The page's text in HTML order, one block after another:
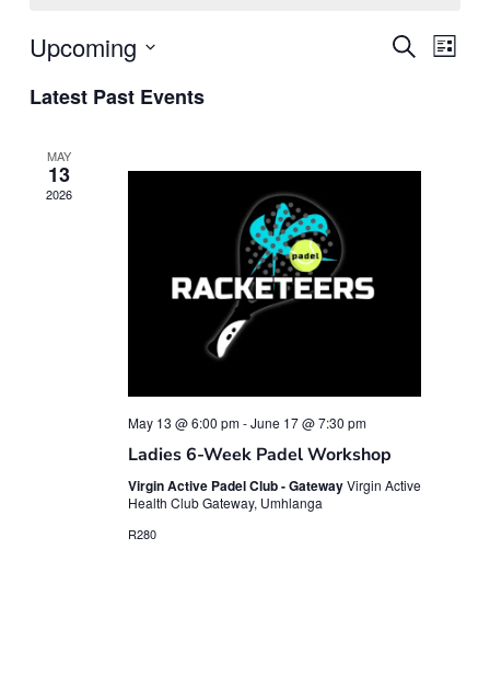
Events
SEARCHEvent
LIST
Upcoming
date.
Latest Past Events
MAY
13
2026
May 13 @ 6:00 pm-June 17 @ 7:30 pm
Ladies 6-Week Padel Workshop
Virgin Active Padel Club - GatewayVirgin Active
Health Club Gateway, Umhlanga
R280